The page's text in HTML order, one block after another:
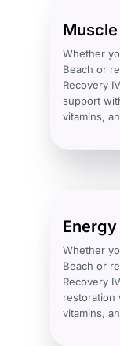
Whether
Beach or
Recovery
support
vitamins,
Whether
Beach or
Recovery
restoration
vitamins,